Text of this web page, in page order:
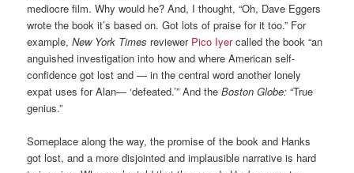
mediocre film. Why would he? And, I thought, “Oh, Dave Eggers
wrote the book it’s based on. Got lots of praise for it too.” For
example,New York Times reviewer Pico Iyercalled the book “an
anguished investigation into how and where American self-
confidence got lost and — in the central word another lonely
expat uses for Alan— ‘defeated.’” And theBoston Globe: “True
genius.”
Someplace along the way, the promise of the book and Hanks
got lost, and a more disjointed and implausible narrative is hard